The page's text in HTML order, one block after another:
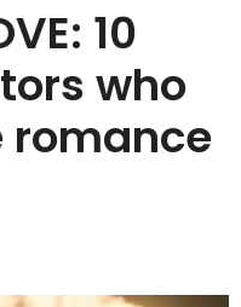
10
who
romance